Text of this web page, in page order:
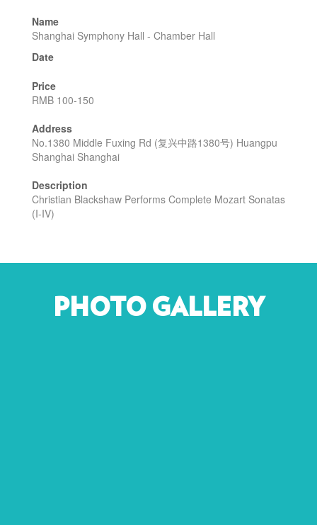
Name
Shanghai Symphony Hall - Chamber Hall
Date
Price
RMB 100-150
Address
No.1380 Middle Fuxing Rd (复兴中路1380号) Huangpu
Shanghai Shanghai
Description
Christian Blackshaw Performs Complete Mozart Sonatas
(I-IV)
PHOTO GALLERY